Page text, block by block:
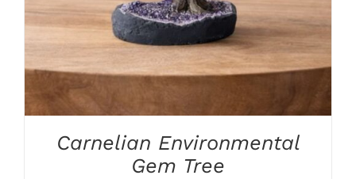
Carnelian Environmental
Gem Tree